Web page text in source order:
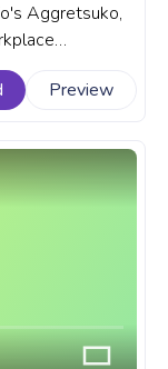
Aggretsuko,
hero -
YouTube with
Preview